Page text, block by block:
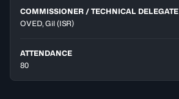
COMMISSIONER / TECHNICAL DELEGATE
OVED, Gil(ISR)
ATTENDANCE
80